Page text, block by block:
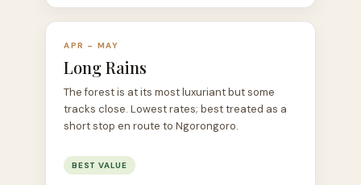
APR – MAY
Long Rains
The forest is at its most luxuriant but some
tracks close. Lowest rates; best treated as a
short stop en route to Ngorongoro.
BEST VALUE